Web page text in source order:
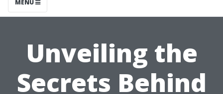
MENU
Unveiling the
Secrets Behind